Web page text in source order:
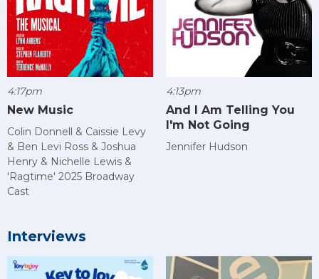
4:17pm
New Music
Colin Donnell & Caissie Levy
& Ben Levi Ross & Joshua
Henry & Nichelle Lewis &
'Ragtime' 2025 Broadway
Cast
4:13pm
And I Am Telling You
I'm Not Going
Jennifer Hudson
Interviews